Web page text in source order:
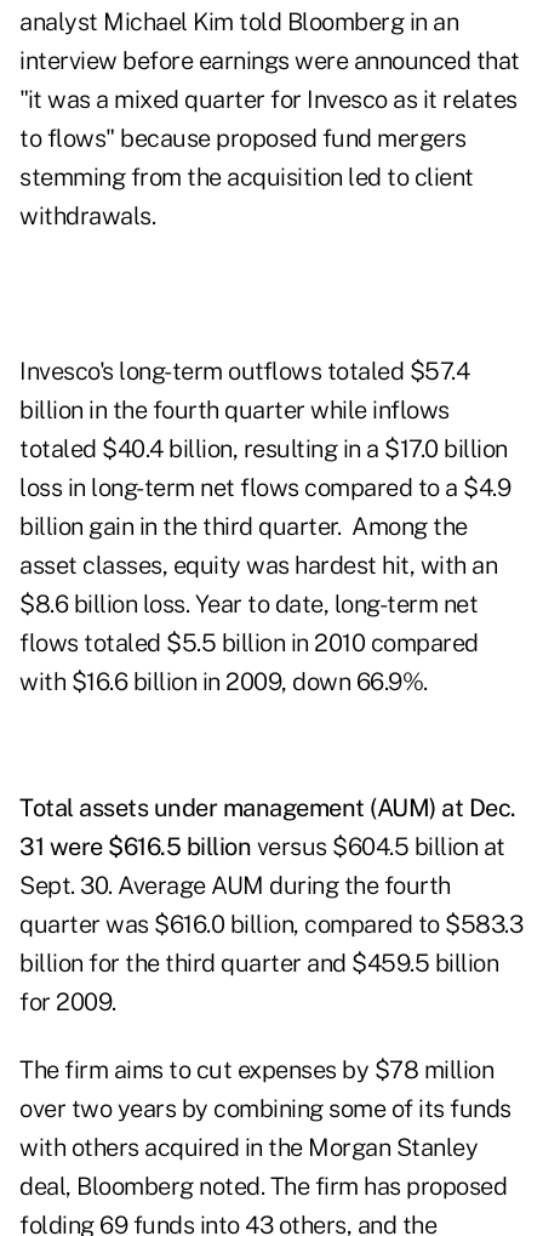
analyst Michael Kim told Bloomberg in an
interview before earnings were announced that
"it was a mixed quarter for Invesco as it relates
to flows" because proposed fund mergers
stemming from the acquisition led to client
withdrawals.
Invesco's long-term outflows totaled $57.4
billion in the fourth quarter while inflows
totaled $40.4 billion, resulting in a $17.0 billion
loss in long-term net flows compared to a $4.9
billion gain in the third quarter. Among the
asset classes, equity was hardest hit, with an
$8.6 billion loss. Year to date, long-term net
flows totaled $5.5 billion in 2010 compared
with $16.6 billion in 2009, down 66.9%.
Total assets under management (AUM) at Dec.
31 were $616.5 billion versus $604.5 billion at
Sept. 30. Average AUM during the fourth
quarter was $616.0 billion, compared to $583.3
billion for the third quarter and $459.5 billion
for 2009.
The firm aims to cut expenses by $78 million
over two years by combining some of its funds
with others acquired in the Morgan Stanley
deal, Bloomberg noted. The firm has proposed
folding 69 funds into 43 others, and the